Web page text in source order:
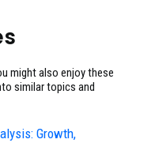
might also enjoy these
similar topics and
Growth,